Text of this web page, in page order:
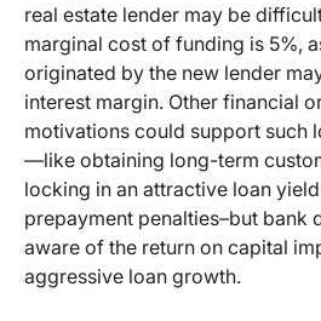
real estate lender may be
marginal cost of funding is 5%,
originated by the new lender
interest margin. Other financial
motivations could support such
—like obtaining long-term
locking in an attractive loan
prepayment penalties–but bank
aware of the return on capital
aggressive loan growth.